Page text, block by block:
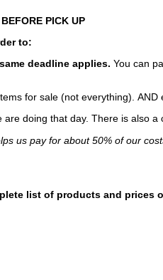
PICK UP
to:
deadline applies. You can
for sale (not everything). AND
doing that day. There is also
us pay for about 50% of our
list of products and prices